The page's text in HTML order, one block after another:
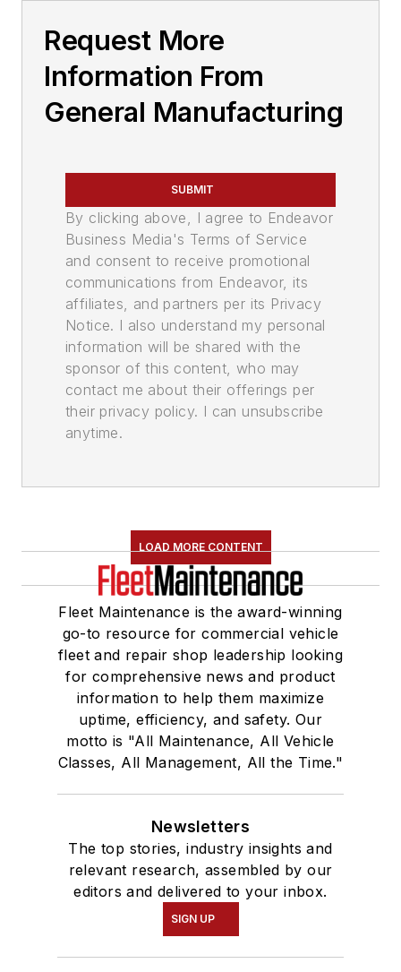
Request More
Information From
General Manufacturing
SUBMIT
By clicking above, I agree to Endeavor
Business Media's Terms of Service
and consent to receive promotional
communications from Endeavor, its
affiliates, and partners per its Privacy
Notice. I also understand my personal
information will be shared with the
sponsor of this content, who may
contact me about their offerings per
their privacy policy. I can unsubscribe
anytime.
LOAD MORE CONTENT
Fleet Maintenance is the award-winning
go-to resource for commercial vehicle
fleet and repair shop leadership looking
for comprehensive news and product
information to help them maximize
uptime, efficiency, and safety. Our
motto is "All Maintenance, All Vehicle
Classes, All Management, All the Time."
Newsletters
The top stories, industry insights and
relevant research, assembled by our
editors and delivered to your inbox.
SIGN UP